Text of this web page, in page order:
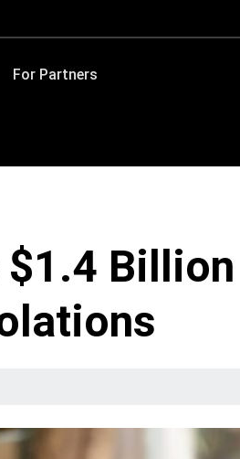
For Partners
$1.4 Billion